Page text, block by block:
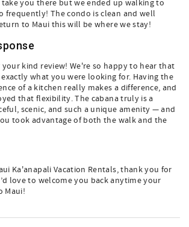
you there but we ended up walking to
frequently! The condo is clean and well
to Maui this will be where we stay!
your kind review! We're so happy to hear that
what you were looking for. Having the
of a kitchen really makes a difference, and
that flexibility. The cabana truly is a
scenic, and such a unique amenity — and
took advantage of both the walk and the
Ka'anapali Vacation Rentals, thank you for
love to welcome you back anytime your
Maui!